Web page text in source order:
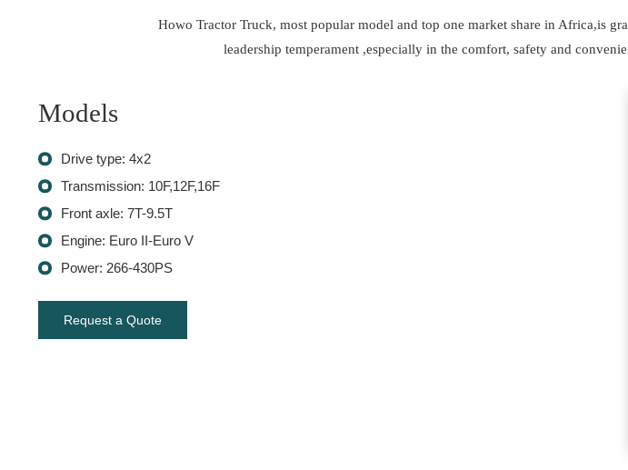
Howo Tractor Truck, most popular model and top one market share in Africa,is
leadership temperament ,especially in the comfort, safety and
Models
Drive type: 4x2
Transmission: 10F,12F,16F
Front axle: 7T-9.5T
Engine: Euro II-Euro V
Power: 266-430PS
Request a Quote